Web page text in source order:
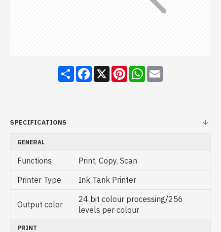
ShareFacebook
X PinterestWhatsApp
Email
SPECIFICATIONS
GENERAL
Functions
Print, Copy, Scan
Printer Type
Ink Tank Printer
Output color
24 bit colour processing/256
levels per colour
PRINT